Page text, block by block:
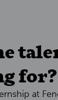
for?
at